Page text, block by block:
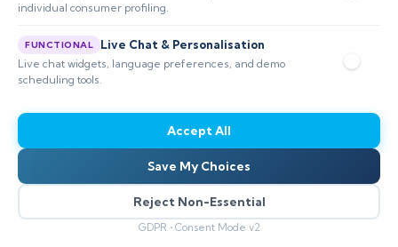
individual consumer profiling.
FUNCTIONAL Live Chat & Personalisation
Live chat widgets, language preferences, and demo
scheduling tools.
Accept All
Save My Choices
Reject Non-Essential
GDPR • Consent Mode v2
📅 Published: May 2026🔐 Cybersecurity • SIEM
⏱️ 8–12 min read
Multi-tenant log routing is essential for
maintaining strict client data isolation in
managed security environments where